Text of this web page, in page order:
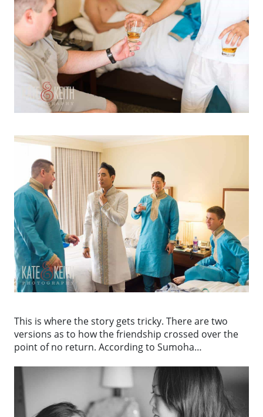
This is where the story gets tricky. There are two
versions as to how the friendship crossed over the
point of no return. According to Sumoha…